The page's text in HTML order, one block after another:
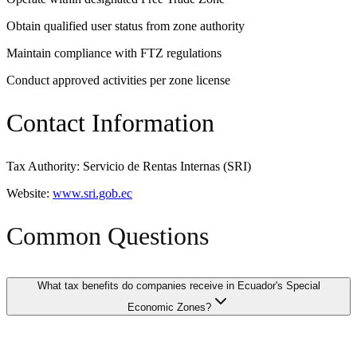
Obtain qualified user status from zone authority
Maintain compliance with FTZ regulations
Conduct approved activities per zone license
Contact Information
Tax Authority: Servicio de Rentas Internas (SRI)
Website: www.sri.gob.ec
Common Questions
What tax benefits do companies receive in Ecuador's Special
Economic Zones?